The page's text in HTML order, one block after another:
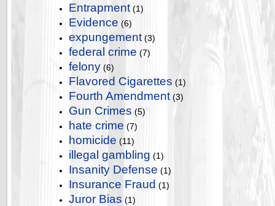
Entrapment (1)
Evidence (6)
expungement (3)
federal crime (7)
felony (6)
Flavored Cigarettes (1)
Fourth Amendment (3)
Gun Crimes (5)
hate crime (7)
homicide (11)
illegal gambling (1)
Insanity Defense (1)
Insurance Fraud (1)
Juror Bias (1)